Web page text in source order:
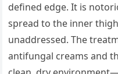
defined edge. It is
spread to the inner
unaddressed. The
antifungal creams and